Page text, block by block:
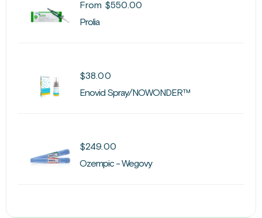
From $550.00
Prolia
$38.00
Enovid Spray/NOWONDER™
$249.00
Ozempic - Wegovy